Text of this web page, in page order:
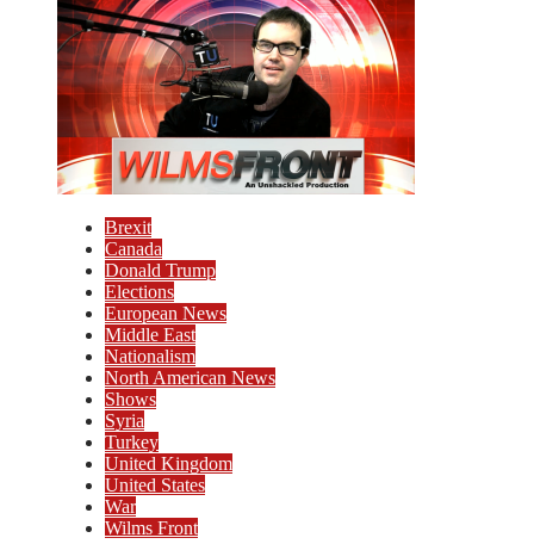
Brexit
Canada
Donald Trump
Elections
European News
Middle East
Nationalism
North American News
Shows
Syria
Turkey
United Kingdom
United States
War
Wilms Front